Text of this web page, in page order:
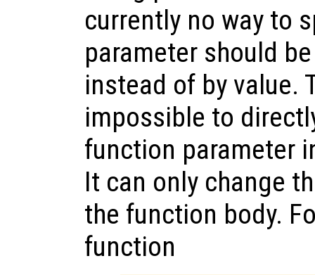
currently no way to
parameter should
instead of by value.
impossible to
function parameter
It can only change
the function body.
function